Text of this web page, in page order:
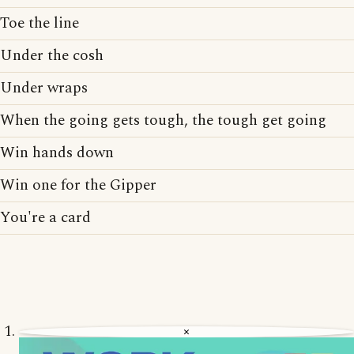
Toe the line
Under the cosh
Under wraps
When the going gets tough, the tough get going
Win hands down
Win one for the Gipper
You're a card
×